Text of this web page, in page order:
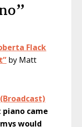
Flack
by Matt
piano came
would